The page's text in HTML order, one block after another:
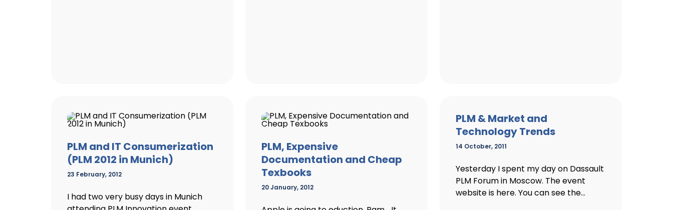
PLM and IT Consumerization
(PLM 2012 in Munich)
23 February, 2012
I had two very busy days in Munich
PLM, Expensive
Documentation and Cheap
Texbooks
20 January, 2012
PLM & Market and
Technology Trends
14 October, 2011
Yesterday I spent my day on Dassault
PLM Forum in Moscow. The event
website is here. You can see the...